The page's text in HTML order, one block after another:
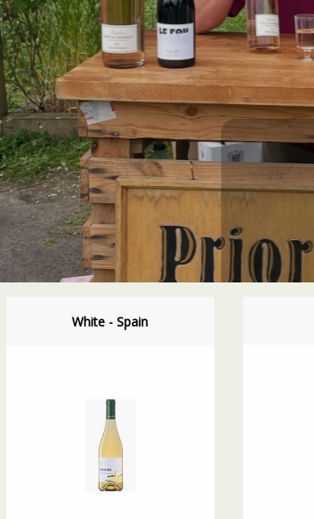
Check out our pop ups, wine pairing
August 7th Priory Wines is celebrating
White - Spain